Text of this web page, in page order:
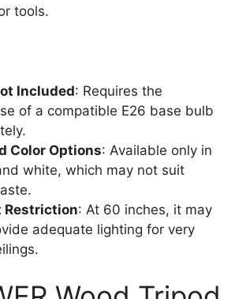
tools.
Included: Requires the
of a compatible E26 base bulb
Color Options: Available only in
white, which may not suit
Restriction: At 60 inches, it may
adequate lighting for very